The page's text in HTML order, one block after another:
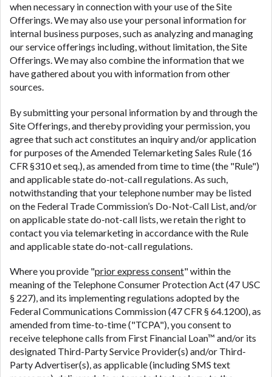
when necessary in connection with your use of the Site
Offerings. We may also use your personal information for
internal business purposes, such as analyzing and managing
our service offerings including, without limitation, the Site
Offerings. We may also combine the information that we
have gathered about you with information from other
sources.
By submitting your personal information by and through the
Site Offerings, and thereby providing your permission, you
agree that such act constitutes an inquiry and/or application
for purposes of the Amended Telemarketing Sales Rule (16
CFR §310 et seq.), as amended from time to time (the "Rule")
and applicable state do-not-call regulations. As such,
notwithstanding that your telephone number may be listed
on the Federal Trade Commission’s Do-Not-Call List, and/or
on applicable state do-not-call lists, we retain the right to
contact you via telemarketing in accordance with the Rule
and applicable state do-not-call regulations.
Where you provide "prior express consent" within the
meaning of the Telephone Consumer Protection Act (47 USC
§ 227), and its implementing regulations adopted by the
Federal Communications Commission (47 CFR § 64.1200), as
amended from time-to-time ("TCPA"), you consent to
receive telephone calls from First Financial Loan™ and/or its
designated Third-Party Service Provider(s) and/or Third-
Party Advertiser(s), as applicable (including SMS text